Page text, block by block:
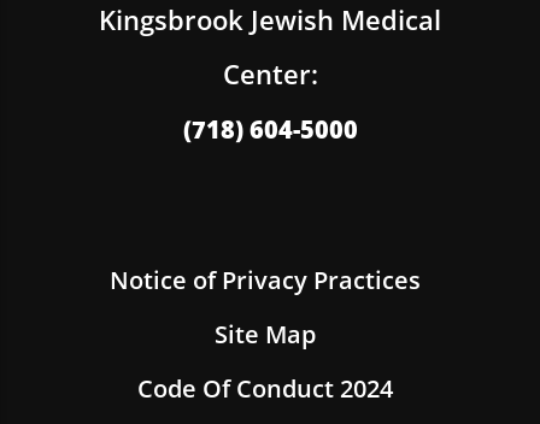
Kingsbrook Jewish Medical
Center:
(718) 604-5000
Notice of Privacy Practices
Site Map
Code Of Conduct 2024